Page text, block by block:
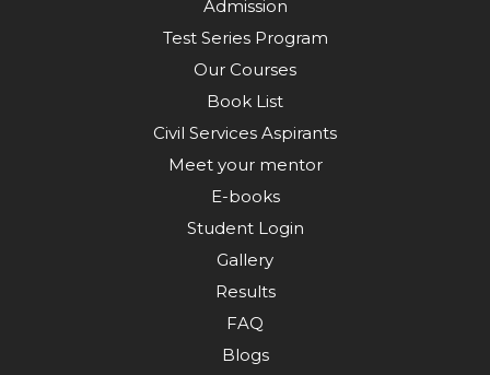
Admission
Test Series Program
Our Courses
Book List
Civil Services Aspirants
Meet your mentor
E-books
Student Login
Gallery
Results
FAQ
Blogs